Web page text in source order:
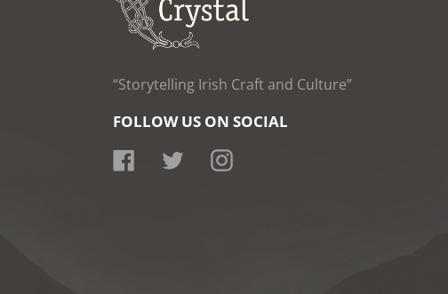
“Storytelling Irish Craft and Culture”
FOLLOW US ON SOCIAL
Facebook TwitterInstagram